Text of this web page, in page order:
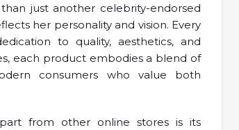
just another celebrity-endorsed
her personality and vision. Every
to quality, aesthetics, and
each product embodies a blend of
consumers who value both
from other online stores is its